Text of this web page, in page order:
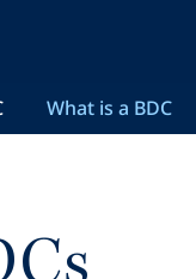
What is a BDC